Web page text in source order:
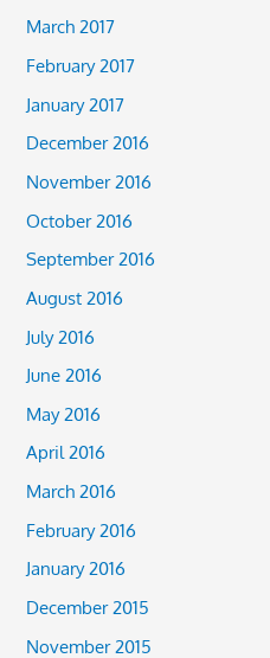
March 2017
February 2017
January 2017
December 2016
November 2016
October 2016
September 2016
August 2016
July 2016
June 2016
May 2016
April 2016
March 2016
February 2016
January 2016
December 2015
November 2015